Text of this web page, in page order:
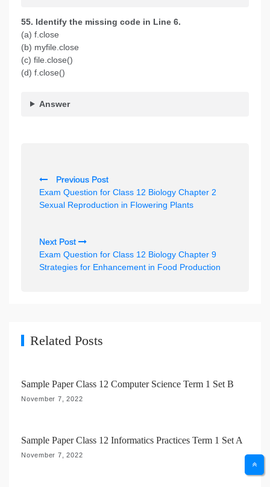
55. Identify the missing code in Line 6.
(a) f.close
(b) myfile.close
(c) file.close()
(d) f.close()
Answer
o
s
n
a
o
n
Previous Post
Exam Question for Class 12 Biology Chapter 2
Sexual Reproduction in Flowering Plants
Next Post
Exam Question for Class 12 Biology Chapter 9
Strategies for Enhancement in Food Production
Related Posts
Sample Paper Class 12 Computer Science Term 1 Set B
November 7, 2022
Sample Paper Class 12 Informatics Practices Term 1 Set A
November 7, 2022